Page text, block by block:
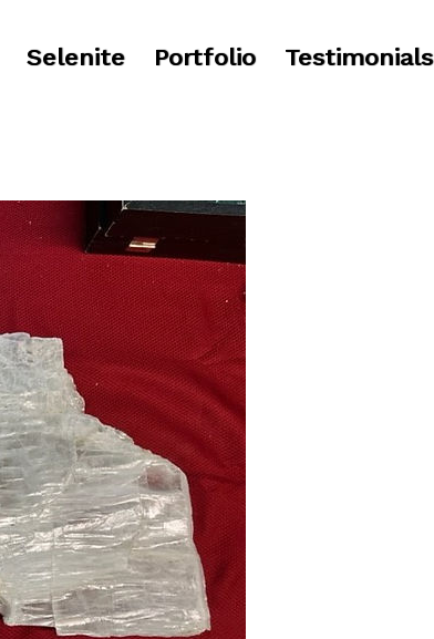
Selenite Portfolio Testimonials